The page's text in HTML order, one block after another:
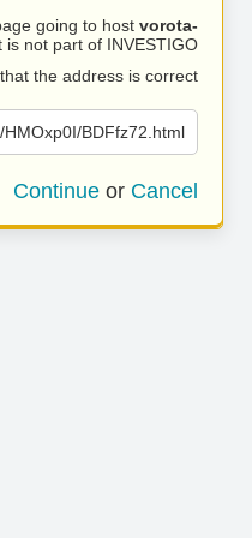
going to host vorota-
is not part of INVESTIGO.
the address is correct.
BDFfz72.html
Continue or Cancel